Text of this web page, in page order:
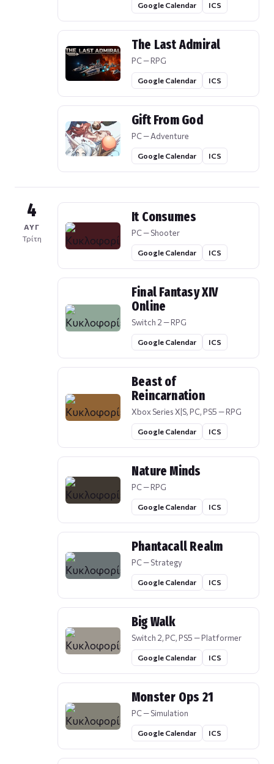
Google Calendar ICS
The Last Admiral
PC — RPG
Google Calendar ICS
Gift From God
PC — Adventure
Google Calendar ICS
4
ΑΥΓ
Τρίτη
It Consumes
PC — Shooter
Google Calendar ICS
Final Fantasy XIV
Online
Switch 2 — RPG
Google Calendar ICS
Beast of
Reincarnation
Xbox Series X|S, PC, PS5 — RPG
Google Calendar ICS
Nature Minds
PC — RPG
Google Calendar ICS
Phantacall Realm
PC — Strategy
Google Calendar ICS
Big Walk
Switch 2, PC, PS5 — Platformer
Google Calendar ICS
Monster Ops 21
PC — Simulation
Google Calendar ICS